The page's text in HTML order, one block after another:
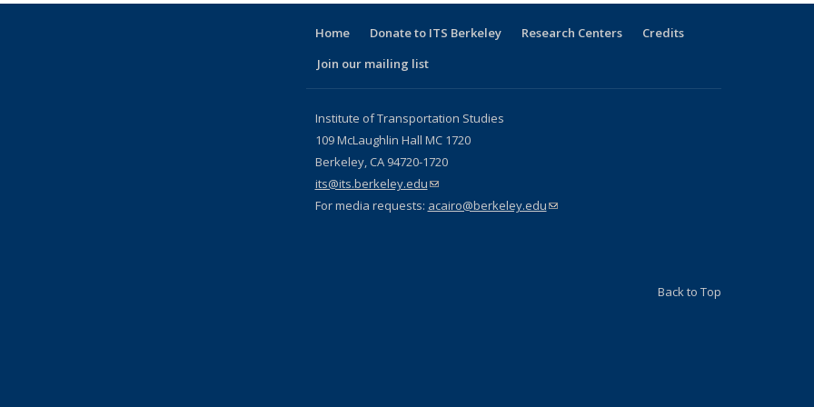
Home Donate to ITS Berkeley Research Centers
Credits
Join our mailing list
Institute of Transportation Studies
109 McLaughlin Hall MC 1720
Berkeley, CA 94720-1720
its@its.berkeley.edu(link sends e-mail)
For media requests: acairo@berkeley.edu(link sends e-mail)
Back to Top